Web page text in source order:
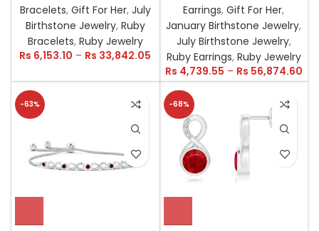
Bracelets, Gift For Her, July
Birthstone Jewelry, Ruby
Bracelets, Ruby Jewelry
Rs 6,153.10 – Rs 33,842.05
Earrings,Gift For Her,
January Birthstone Jewelry,
July Birthstone Jewelry,
Ruby Earrings, Ruby Jewelry
Rs 4,739.55 – Rs 56,874.60
-63% -68%